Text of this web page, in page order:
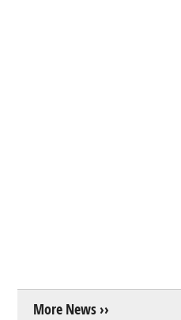
More News ››